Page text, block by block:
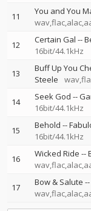
11 You and You
12 Certain Gal --
16bit/44.1kHz
13 Buff Up You
Steele
14 Seek God --
16bit/44.1kHz
15 Behold --
16bit/44.1kHz
16 Wicked Ride --
17 Bow & Salute --